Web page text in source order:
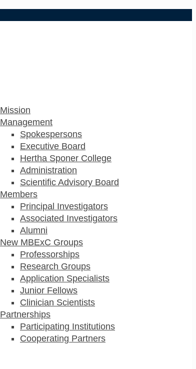
Mission
Management
Spokespersons
Executive Board
Hertha Sponer College
Administration
Scientific Advisory Board
Members
Principal Investigators
Associated Investigators
Alumni
New MBExC Groups
Professorships
Research Groups
Application Specialists
Junior Fellows
Clinician Scientists
Partnerships
Participating Institutions
Cooperating Partners